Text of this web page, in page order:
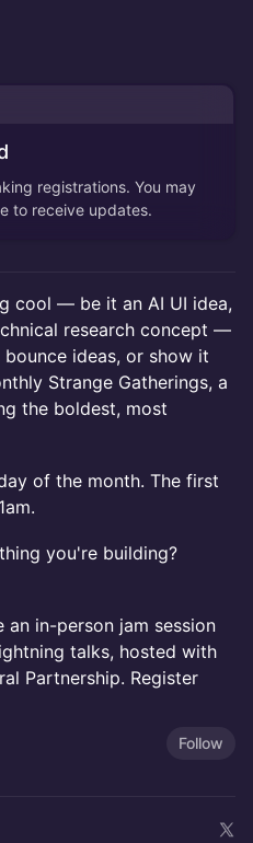
registrations. You may
to receive updates.
cool — be it an AI UI idea,
research concept —
ideas, or show it
Strange Gatherings, a
the boldest, most
of the month. The first
you're building?
an in-person jam session
talks, hosted with
Partnership. Register
Follow